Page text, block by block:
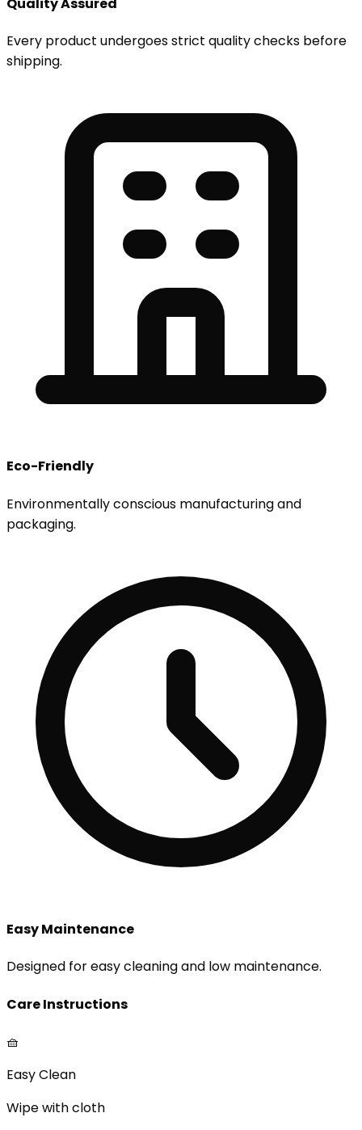
Every product undergoes strict quality checks before
shipping.
Eco-Friendly
Environmentally conscious manufacturing and
packaging.
Easy Maintenance
Designed for easy cleaning and low maintenance.
Care Instructions
🧺
Easy Clean
Wipe with cloth